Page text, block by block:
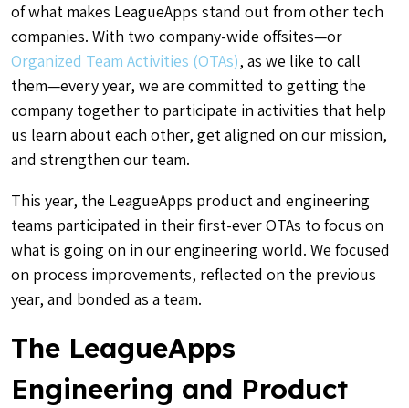
of what makes LeagueApps stand out from other tech
companies. With two company-wide offsites—or
Organized Team Activities (OTAs), as we like to call
them—every year, we are committed to getting the
company together to participate in activities that help
us learn about each other, get aligned on our mission,
and strengthen our team.
This year, the LeagueApps product and engineering
teams participated in their first-ever OTAs to focus on
what is going on in our engineering world. We focused
on process improvements, reflected on the previous
year, and bonded as a team.
The LeagueApps
Engineering and Product